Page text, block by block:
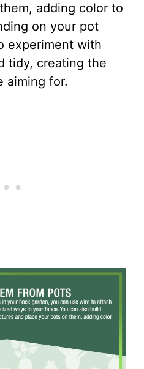
adding color to
on your pot
experiment with
tidy, creating the
aiming for.